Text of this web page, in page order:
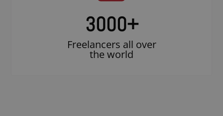
3000+
Freelancers all over
the world